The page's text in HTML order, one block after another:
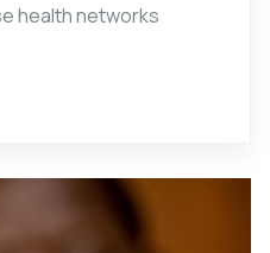
health networks